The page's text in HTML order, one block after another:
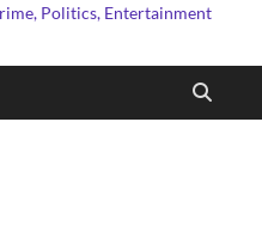
Politics, Entertainment